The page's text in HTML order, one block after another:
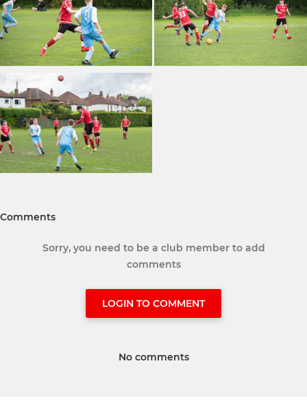
Comments
Sorry, you need to be a club member to add
comments
LOGIN TO COMMENT
No comments